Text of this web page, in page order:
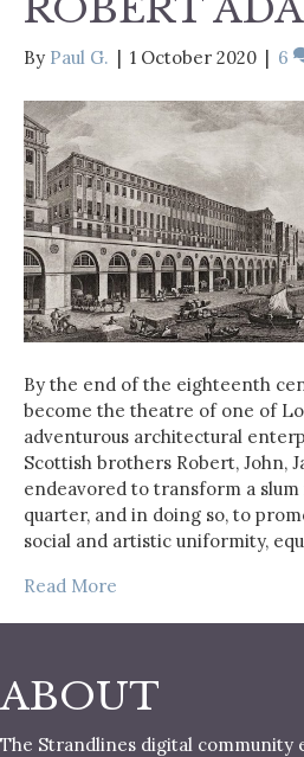
By Paul G. | 1 October 2020 | 6
By the end of the eighteenth
become the theatre of one of
adventurous architectural
Scottish brothers Robert, John,
endeavored to transform a
quarter, and in doing so, to
social and artistic uniformity,
Read More
ABOUT
The Strandlines digital community